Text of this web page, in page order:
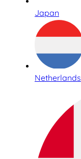
Japan
Netherlands